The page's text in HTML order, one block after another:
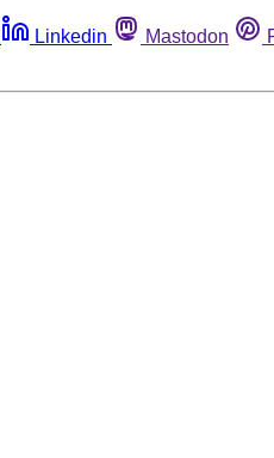
Linkedin Mastodon